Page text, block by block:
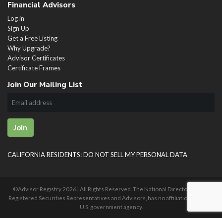
Financial Advisors
Log in
Sign Up
Get a Free Listing
Why Upgrade?
Advisor Certificates
Certificate Frames
Join Our Mailing List
Join
CALIFORNIA RESIDENTS: DO NOT SELL MY PERSONAL DATA
©Advisor Registry 2026 | All Rights Reserved. The National Directory of U.S.
Registered Securities Representatives and Advisors, has no affiliation with any
U.S. government agency.